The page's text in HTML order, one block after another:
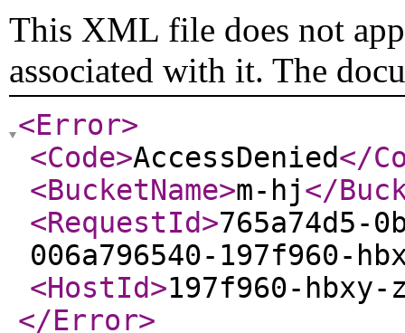
This XML file does not
associated with it. The
<Error>
<Code>AccessDenied</
<BucketName>m-hj</
<RequestId>765a74d5-
006a796540-197f960-
<HostId>197f960-hbxy-
</Error>